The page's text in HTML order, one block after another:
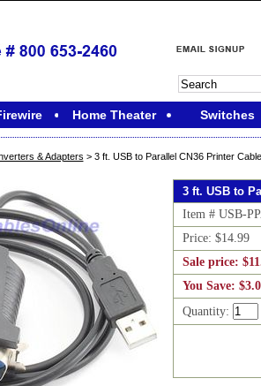
Home Theater Switches
& Adapters > 3 ft. USB to Parallel CN36 Printer Cable
3 ft. USB to
Item # USB-
Price: $14.99
Sale price:
You Save:
Quantity: